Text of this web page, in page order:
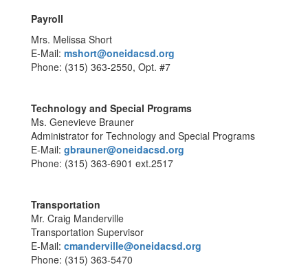
Payroll
Mrs. Melissa Short
E-Mail: mshort@oneidacsd.org
Phone: (315) 363-2550, Opt. #7
Technology and Special Programs
Ms. Genevieve Brauner
Administrator for Technology and Special Programs
E-Mail: gbrauner@oneidacsd.org
Phone: (315) 363-6901 ext.2517
Transportation
Mr. Craig Manderville
Transportation Supervisor
E-Mail: cmanderville@oneidacsd.org
Phone: (315) 363-5470